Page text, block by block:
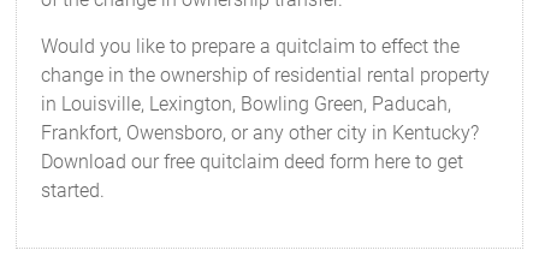
Would you like to prepare a quitclaim to effect the
change in the ownership of residential rental property
in Louisville, Lexington, Bowling Green, Paducah,
Frankfort, Owensboro, or any other city in Kentucky?
Download our free quitclaim deed form here to get
started.